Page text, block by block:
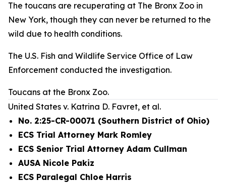
The toucans are recuperating at The Bronx Zoo in
New York, though they can never be returned to the
wild due to health conditions.
The U.S. Fish and Wildlife Service Office of Law
Enforcement conducted the investigation.
Toucans at the Bronx Zoo.
United States v. Katrina D. Favret, et al.
No. 2:25-CR-00071 (Southern District of Ohio)
ECS Trial Attorney Mark Romley
ECS Senior Trial Attorney Adam Cullman
AUSA Nicole Pakiz
ECS Paralegal Chloe Harris